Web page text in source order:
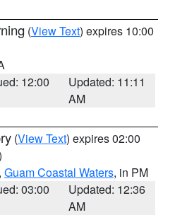
(View Text) expires 10:00
12:00
Updated: 11:11
AM
(View Text) expires 02:00
, Guam Coastal Waters, in PM
03:00
Updated: 12:36
AM